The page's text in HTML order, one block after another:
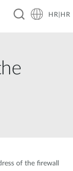
HR|HR
of the firewall